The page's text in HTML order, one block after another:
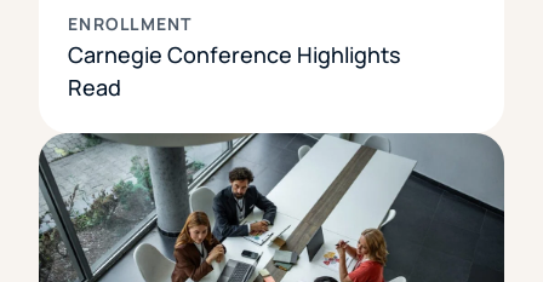
ENROLLMENT
Carnegie Conference Highlights
Read